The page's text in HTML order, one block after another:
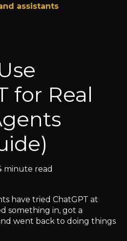
assistants
for Real
minute read
have tried ChatGPT at
something in, got a
went back to doing things